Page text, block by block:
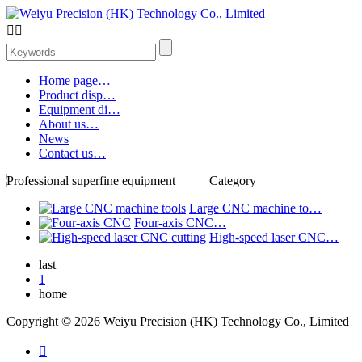
 
Home page…
Product disp…
Equipment di…
About us…
News
Contact us…
Professional superfine equipment
Category
Large CNC machine to…
Four-axis CNC…
High-speed laser CNC…
last
1
home
Copyright © 2026 Weiyu Precision (HK) Technology Co., Limited
